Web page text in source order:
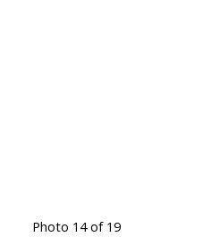
Photo 14 of 19